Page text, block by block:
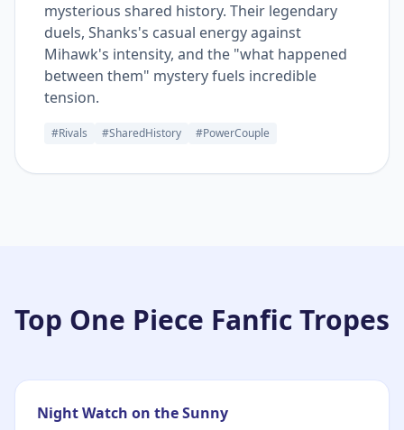
mysterious shared history. Their legendary
duels, Shanks's casual energy against
Mihawk's intensity, and the "what happened
between them" mystery fuels incredible
tension.
#Rivals #SharedHistory #PowerCouple
Top One Piece Fanfic Tropes
Night Watch on the Sunny